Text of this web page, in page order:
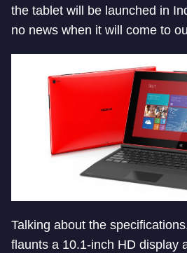
the tablet will be launched in
no news when it will come to
Talking about the
flaunts a 10.1-inch HD display